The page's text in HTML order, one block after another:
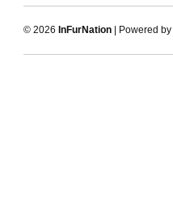
© 2026 InFurNation | Powered by